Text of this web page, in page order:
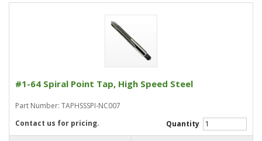
#1-64 Spiral Point Tap, High Speed Steel
Part Number: TAPHSSSPI-NC007
Quantity
Contact us for pricing.